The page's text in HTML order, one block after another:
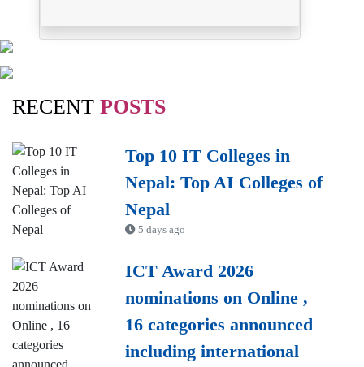
RECENT POSTS
Top 10 IT Colleges in
Nepal: Top AI Colleges of
Nepal
5 days ago
ICT Award 2026
nominations on Online ,
16 categories announced
including international